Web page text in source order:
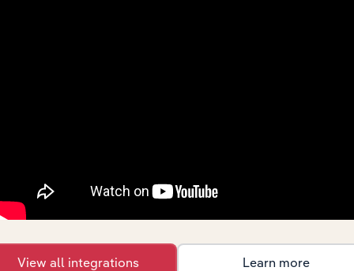
straight into your platform.
View all integrations Learn more